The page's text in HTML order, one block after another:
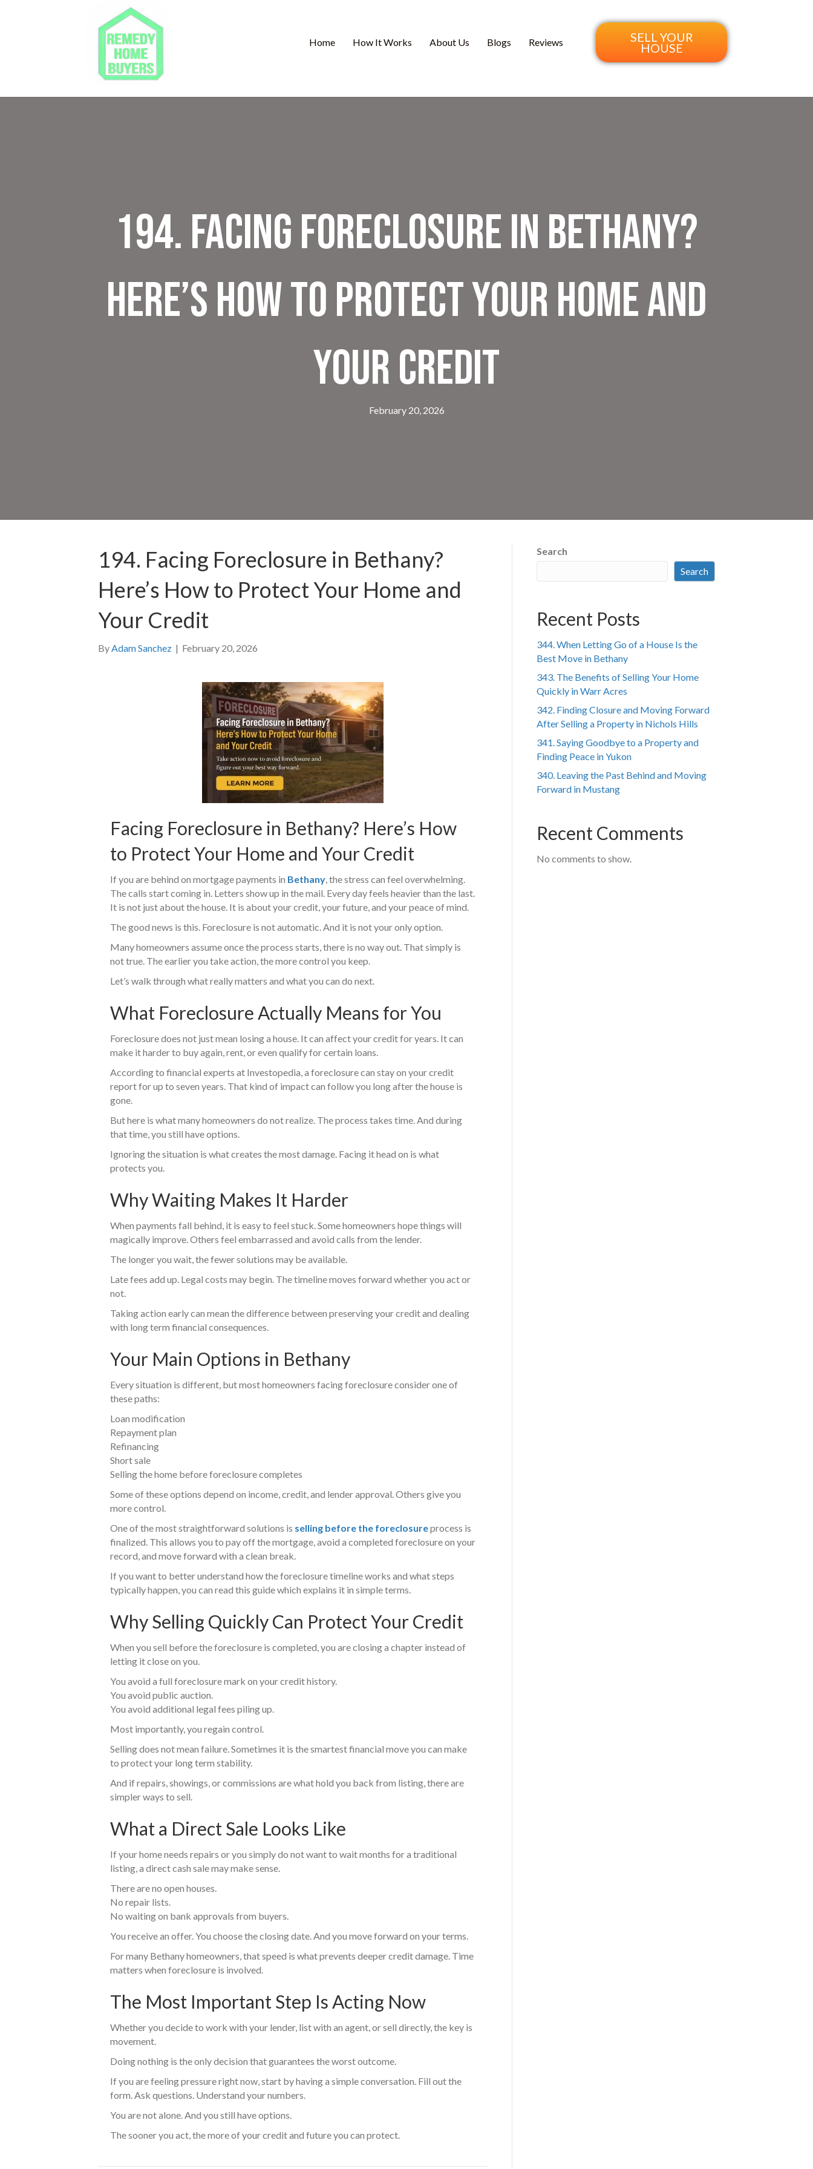
Home How It Works About Us Blogs Reviews SELL YOUR
HOUSE
194. Facing Foreclosure in Bethany?
Here’s How to Protect Your Home and
Your Credit
February 20, 2026
194. Facing Foreclosure in Bethany?
Here’s How to Protect Your Home and
Your Credit
By Adam Sanchez | February 20, 2026
Facing Foreclosure in Bethany? Here’s How
to Protect Your Home and Your Credit
If you are behind on mortgage payments in Bethany , the stress can feel overwhelming.
The calls start coming in. Letters show up in the mail. Every day feels heavier than the last.
It is not just about the house. It is about your credit, your future, and your peace of mind.
The good news is this. Foreclosure is not automatic. And it is not your only option.
Many homeowners assume once the process starts, there is no way out. That simply is
not true. The earlier you take action, the more control you keep.
Let’s walk through what really matters and what you can do next.
What Foreclosure Actually Means for You
Foreclosure does not just mean losing a house. It can affect your credit for years. It can
make it harder to buy again, rent, or even qualify for certain loans.
According to financial experts at Investopedia, a foreclosure can stay on your credit
report for up to seven years. That kind of impact can follow you long after the house is
gone.
But here is what many homeowners do not realize. The process takes time. And during
that time, you still have options.
Ignoring the situation is what creates the most damage. Facing it head on is what
protects you.
Why Waiting Makes It Harder
When payments fall behind, it is easy to feel stuck. Some homeowners hope things will
magically improve. Others feel embarrassed and avoid calls from the lender.
The longer you wait, the fewer solutions may be available.
Late fees add up. Legal costs may begin. The timeline moves forward whether you act or
not.
Taking action early can mean the difference between preserving your credit and dealing
with long term financial consequences.
Your Main Options in Bethany
Every situation is different, but most homeowners facing foreclosure consider one of
these paths:
Loan modification
Repayment plan
Refinancing
Short sale
Selling the home before foreclosure completes
Some of these options depend on income, credit, and lender approval. Others give you
more control.
One of the most straightforward solutions is selling before the foreclosureprocess is
finalized. This allows you to pay off the mortgage, avoid a completed foreclosure on your
record, and move forward with a clean break.
If you want to better understand how the foreclosure timeline works and what steps
typically happen, you can read this guide which explains it in simple terms.
Why Selling Quickly Can Protect Your Credit
When you sell before the foreclosure is completed, you are closing a chapter instead of
letting it close on you.
You avoid a full foreclosure mark on your credit history.
You avoid public auction.
You avoid additional legal fees piling up.
Most importantly, you regain control.
Selling does not mean failure. Sometimes it is the smartest financial move you can make
to protect your long term stability.
And if repairs, showings, or commissions are what hold you back from listing, there are
simpler ways to sell.
What a Direct Sale Looks Like
If your home needs repairs or you simply do not want to wait months for a traditional
listing, a direct cash sale may make sense.
There are no open houses.
No repair lists.
No waiting on bank approvals from buyers.
You receive an offer. You choose the closing date. And you move forward on your terms.
For many Bethany homeowners, that speed is what prevents deeper credit damage. Time
matters when foreclosure is involved.
The Most Important Step Is Acting Now
Whether you decide to work with your lender, list with an agent, or sell directly, the key is
movement.
Doing nothing is the only decision that guarantees the worst outcome.
If you are feeling pressure right now, start by having a simple conversation. Fill out the
form. Ask questions. Understand your numbers.
You are not alone. And you still have options.
The sooner you act, the more of your credit and future you can protect.
Search
Search
Recent Posts
344. When Letting Go of a House Is the
Best Move in Bethany
343. The Benefits of Selling Your Home
Quickly in Warr Acres
342. Finding Closure and Moving Forward
After Selling a Property in Nichols Hills
341. Saying Goodbye to a Property and
Finding Peace in Yukon
340. Leaving the Past Behind and Moving
Forward in Mustang
Recent Comments
No comments to show.